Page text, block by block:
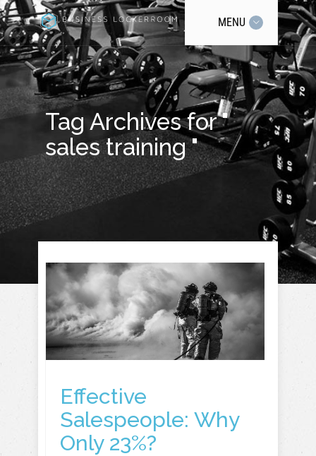
MENU
Tag Archives for "
sales training "
Effective
Salespeople: Why
Only 23%?